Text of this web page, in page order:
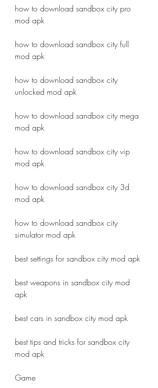
how to download sandbox city pro
mod apk
how to download sandbox city full
mod apk
how to download sandbox city
unlocked mod apk
how to download sandbox city mega
mod apk
how to download sandbox city vip
mod apk
how to download sandbox city 3d
mod apk
how to download sandbox city
simulator mod apk
best settings for sandbox city mod apk
best weapons in sandbox city mod
apk
best cars in sandbox city mod apk
best tips and tricks for sandbox city
mod apk
Game